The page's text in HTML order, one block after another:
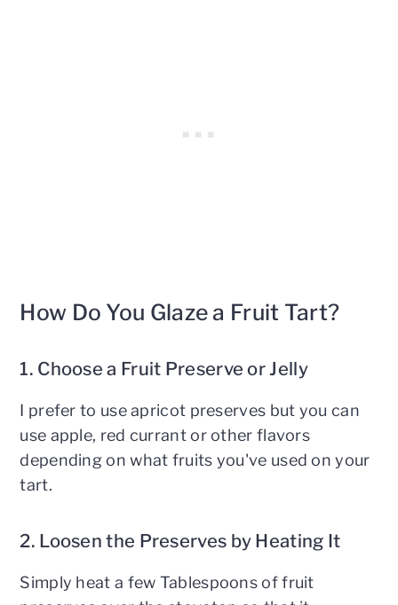
How Do You Glaze a Fruit Tart?
1. Choose a Fruit Preserve or Jelly
I prefer to use apricot preserves but you can
use apple, red currant or other flavors
depending on what fruits you've used on your
tart.
2. Loosen the Preserves by Heating It
Simply heat a few Tablespoons of fruit